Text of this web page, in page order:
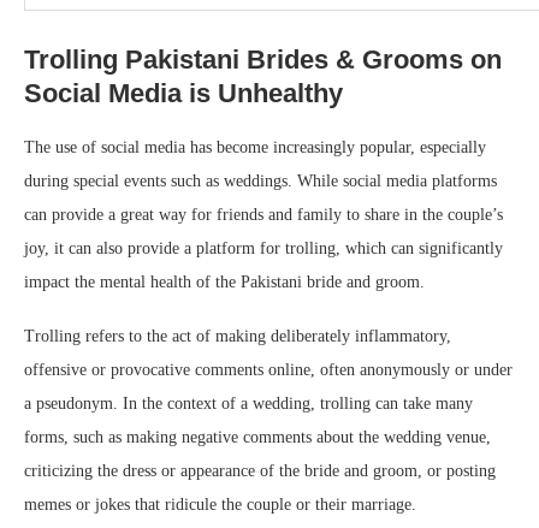
Trolling Pakistani Brides & Grooms on
Social Media is Unhealthy
The use of social media has become increasingly popular, especially
during special events such as weddings. While social media platforms
can provide a great way for friends and family to share in the couple’s
joy, it can also provide a platform for trolling, which can significantly
impact the mental health of the Pakistani bride and groom.
Trolling refers to the act of making deliberately inflammatory,
offensive or provocative comments online, often anonymously or under
a pseudonym. In the context of a wedding, trolling can take many
forms, such as making negative comments about the wedding venue,
criticizing the dress or appearance of the bride and groom, or posting
memes or jokes that ridicule the couple or their marriage.